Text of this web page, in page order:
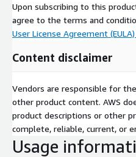
Upon subscribing to this
agree to the terms and
User License Agreement (EULA)
Content disclaimer
Vendors are responsible for
other product content. AWS
product descriptions or other
complete, reliable, current, or
Usage